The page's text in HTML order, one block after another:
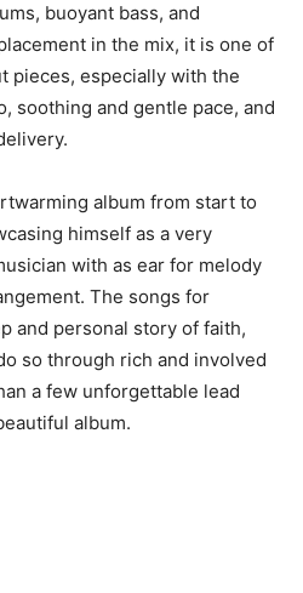
buoyant bass, and
in the mix, it is one of
pieces, especially with the
soothing and gentle pace, and
album from start to
himself as a very
with as ear for melody
The songs for
and personal story of faith,
so through rich and involved
a few unforgettable lead
album.